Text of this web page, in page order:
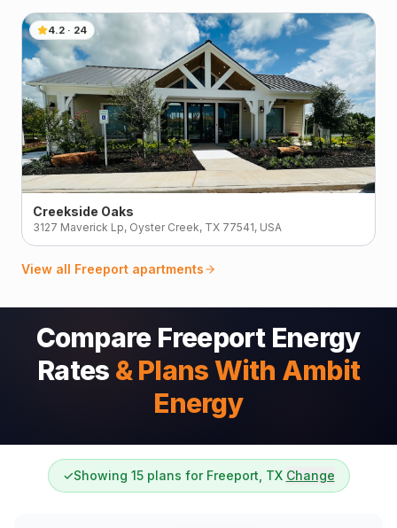
4.2 · 24
Creekside Oaks
3127 Maverick Lp, Oyster Creek, TX 77541, USA
View all Freeport apartments
Compare Freeport Energy
Rates & Plans With Ambit
Energy
✓Showing 15 plans for Freeport, TX Change